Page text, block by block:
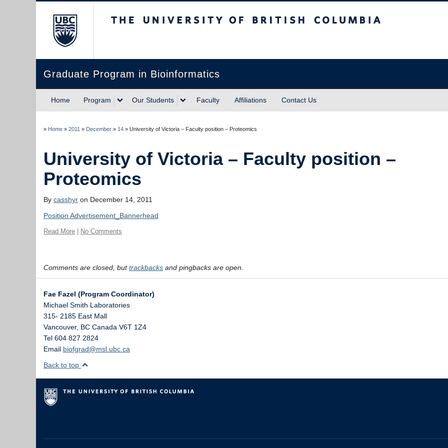
Graduate Program in Bioinformatics
Home Program Our Students Faculty Affiliations Contact Us
» Home » 2011 » December » 14 »
University of Victoria – Faculty position –
By casshyr on December 14, 2011
Position Advertisement_Bannerhead
Read More No Comments
Comments are closed, buttrackbacks and pingbacks are open.
Fae Fazel (Program Coordinator)
Michael Smith Laboratories
315- 2185 East Mall
Vancouver, BC Canada V6T 1Z4
Tel 604 827 2824
Email biofgrad@msl.ubc.ca
Back to top